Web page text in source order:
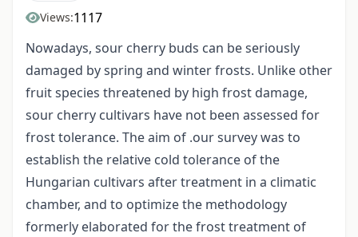
Views:1117
Nowadays, sour cherry buds can be seriously
damaged by spring and winter frosts. Unlike other
fruit species threatened by high frost damage,
sour cherry cultivars have not been assessed for
frost tolerance. The aim of .our survey was to
establish the relative cold tolerance of the
Hungarian cultivars after treatment in a climatic
chamber, and to optimize the methodology
formerly elaborated for the frost treatment of